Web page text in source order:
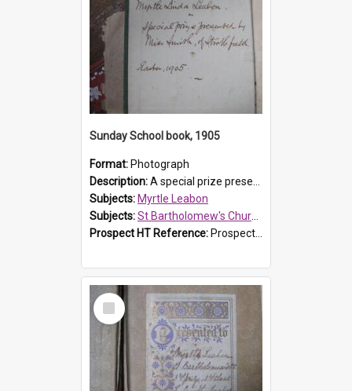
Sunday School book, 1905
Format: Photograph
Description:A special prize presented to Myrtle Linda Leabon of St Bartholomew's Church Sunday School, Prospect, by teacher Miss Smith of Strathfield at Easter of 1905. The book is 'One of China's Scholars'....
Subjects: Myrtle Leabon
Subjects:St Bartholomew's Church of England, Prospect
Prospect HT Reference: ProspectDigital_162
Select
Item